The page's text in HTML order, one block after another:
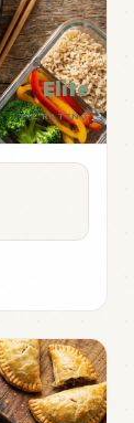
Elite
P:E RATING